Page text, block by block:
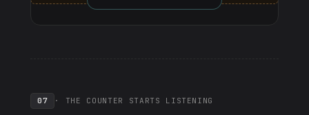
07 · THE COUNTER STARTS LISTENING